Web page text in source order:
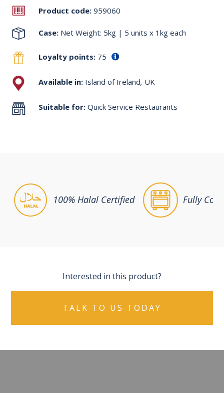
Product code: 959060
Case: Net Weight: 5kg | 5 units x 1kg each
Loyalty points: 75
Available in: Island of Ireland, UK
Suitable for:Quick Service Restaurants
100% Halal Certified Fully
Interested in this product?
TALK TO US TODAY